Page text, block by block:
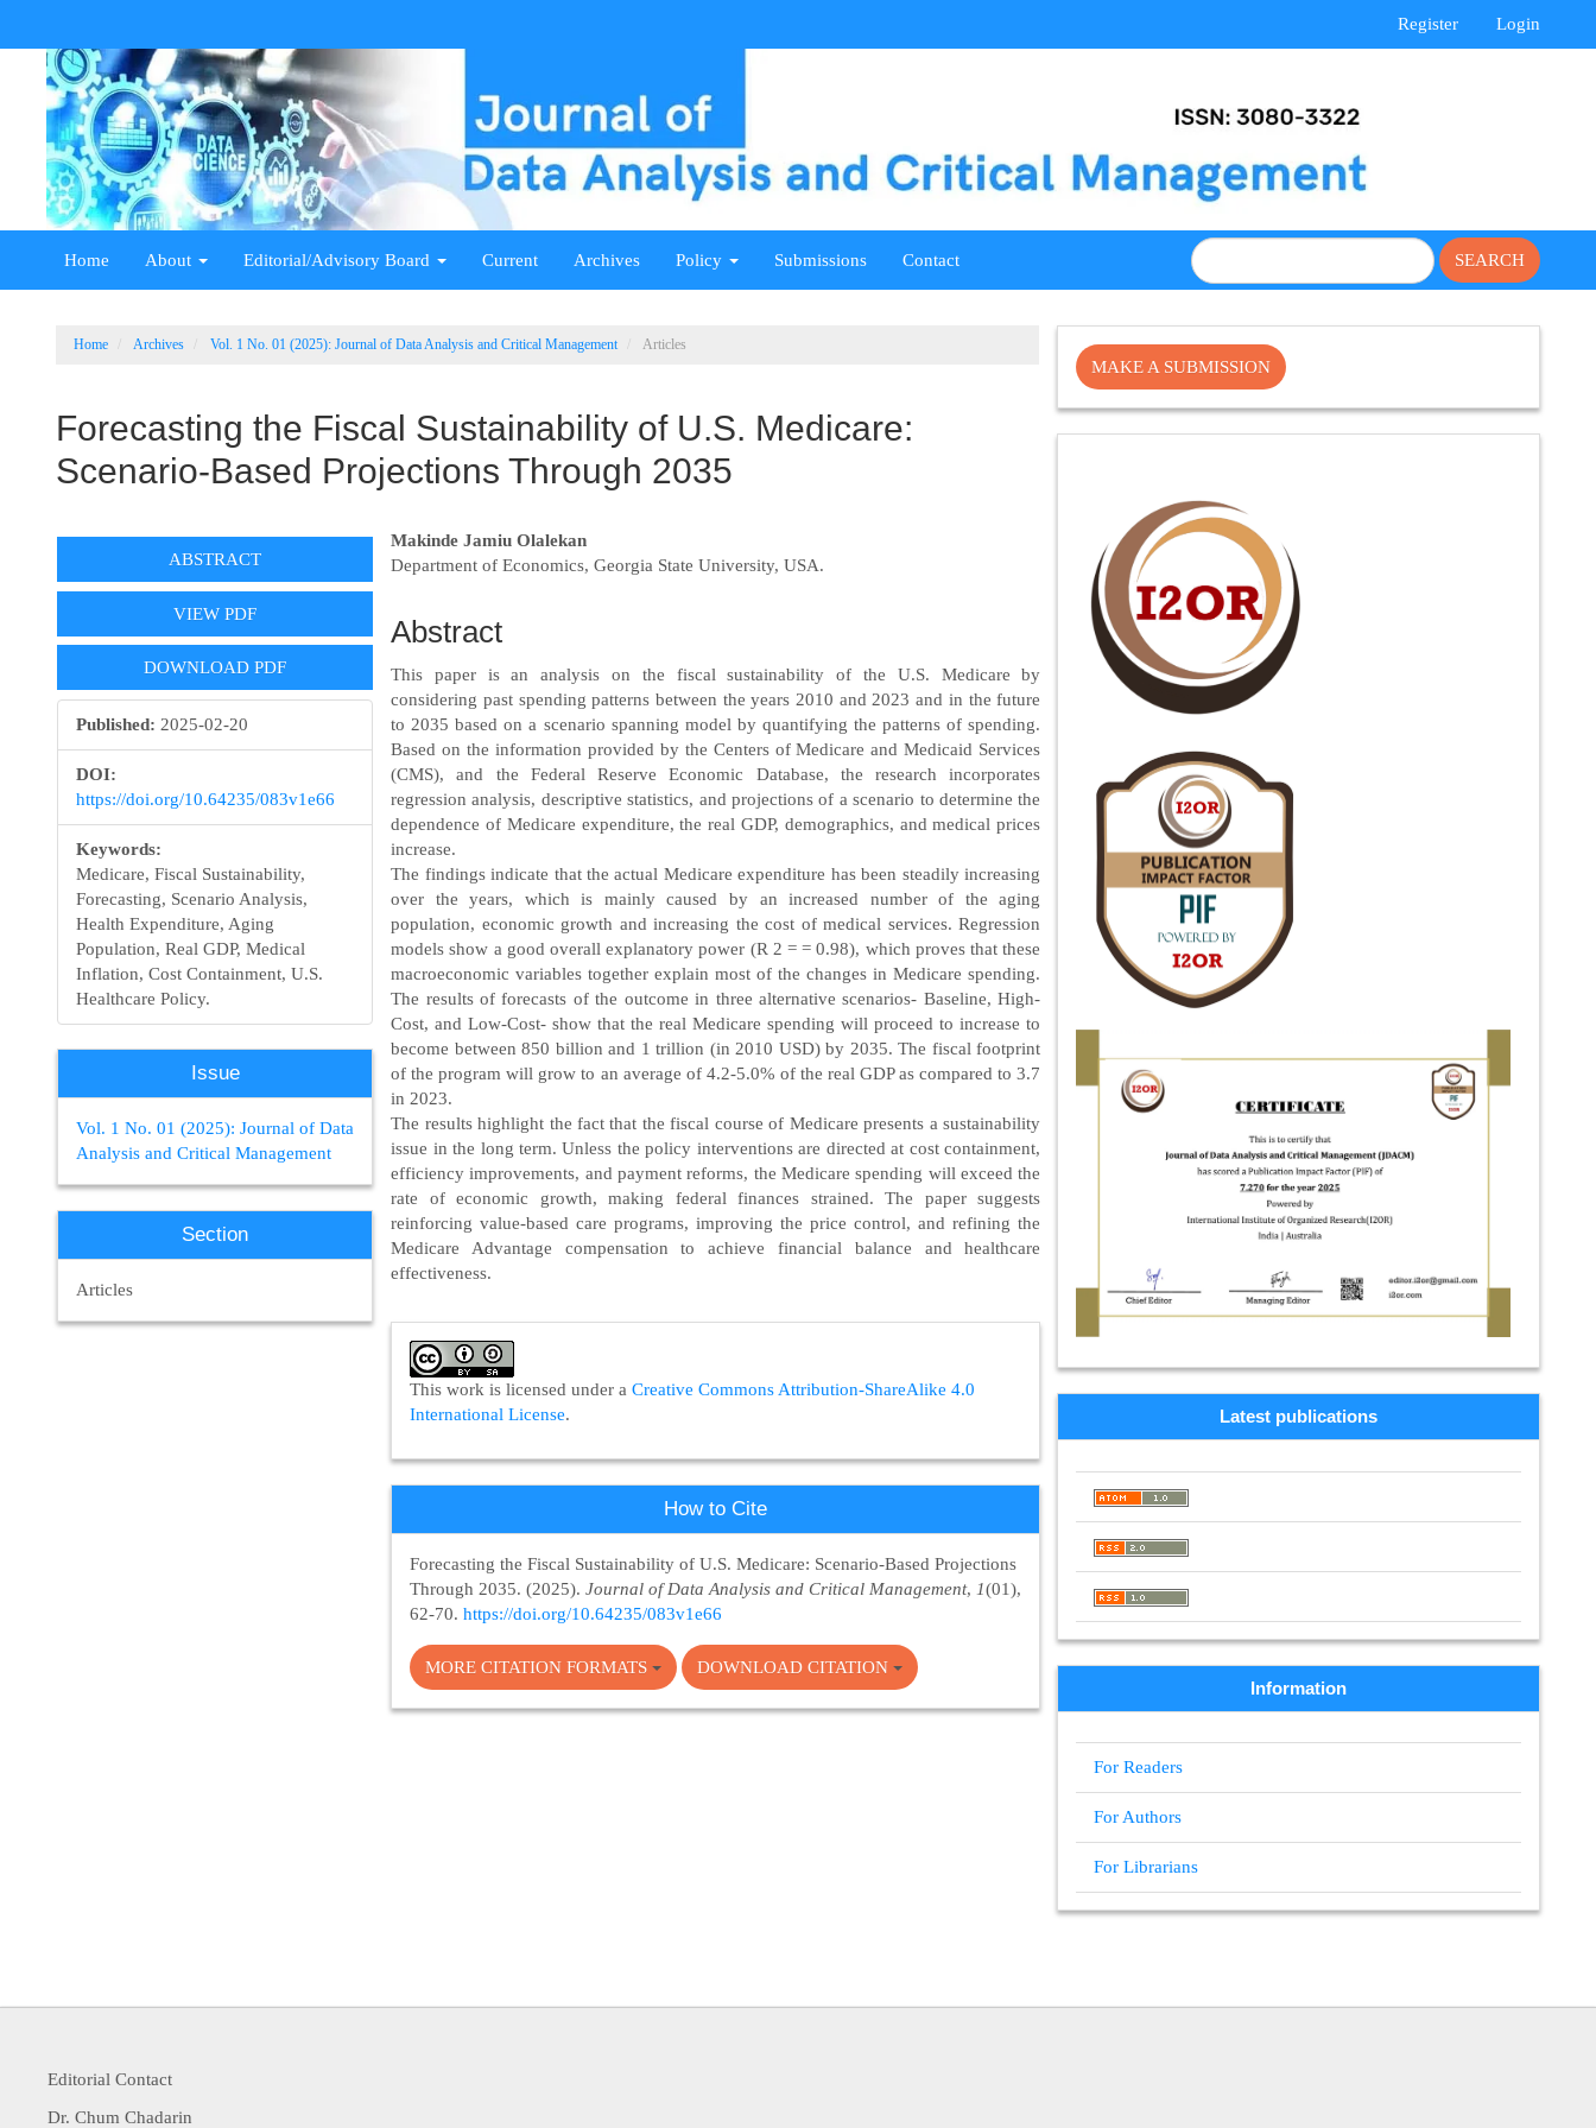
Main
Content
Sidebar
Register Login
Home About Editorial/Advisory Board Current Archives Policy Submissions Contact SEARCH
Home Archives Vol. 1 No. 01 (2025): Journal of Data Analysis and Critical Management Articles
Forecasting the Fiscal Sustainability of U.S. Medicare:
Scenario-Based Projections Through 2035
Article
Sidebar
ABSTRACT
VIEW PDF
DOWNLOAD PDF
Published: 2025-02-20
DOI:
https://doi.org/10.64235/083v1e66
Keywords:
Medicare, Fiscal Sustainability,
Forecasting, Scenario Analysis,
Health Expenditure, Aging
Population, Real GDP, Medical
Inflation, Cost Containment, U.S.
Healthcare Policy.
Issue
Vol. 1 No. 01 (2025): Journal of Data
Analysis and Critical Management
Section
Articles
Main
Article
Content
Makinde Jamiu Olalekan
Department of Economics, Georgia State University, USA.
Abstract
This paper is an analysis on the fiscal sustainability of the U.S. Medicare by
considering past spending patterns between the years 2010 and 2023 and in the future
to 2035 based on a scenario spanning model by quantifying the patterns of spending.
Based on the information provided by the Centers of Medicare and Medicaid Services
(CMS), and the Federal Reserve Economic Database, the research incorporates
regression analysis, descriptive statistics, and projections of a scenario to determine the
dependence of Medicare expenditure, the real GDP, demographics, and medical prices
increase.
The findings indicate that the actual Medicare expenditure has been steadily increasing
over the years, which is mainly caused by an increased number of the aging
population, economic growth and increasing the cost of medical services. Regression
models show a good overall explanatory power (R 2 = = 0.98), which proves that these
macroeconomic variables together explain most of the changes in Medicare spending.
The results of forecasts of the outcome in three alternative scenarios- Baseline, High-
Cost, and Low-Cost- show that the real Medicare spending will proceed to increase to
become between 850 billion and 1 trillion (in 2010 USD) by 2035. The fiscal footprint
of the program will grow to an average of 4.2-5.0% of the real GDP as compared to 3.7
in 2023.
The results highlight the fact that the fiscal course of Medicare presents a sustainability
issue in the long term. Unless the policy interventions are directed at cost containment,
efficiency improvements, and payment reforms, the Medicare spending will exceed the
rate of economic growth, making federal finances strained. The paper suggests
reinforcing value-based care programs, improving the price control, and refining the
Medicare Advantage compensation to achieve financial balance and healthcare
effectiveness.
Article
Details
This work is licensed under aCreative Commons Attribution-ShareAlike 4.0
International License.
How to Cite
Forecasting the Fiscal Sustainability of U.S. Medicare: Scenario-Based Projections
Through 2035. (2025).Journal of Data Analysis and Critical Management, 1(01),
62-70.https://doi.org/10.64235/083v1e66
MORE CITATION FORMATS DOWNLOAD CITATION
Make
Submission
MAKE A SUBMISSION
Latest publications
Information
For Readers
For Authors
For Librarians
Editorial Contact
Dr. Chum Chadarin